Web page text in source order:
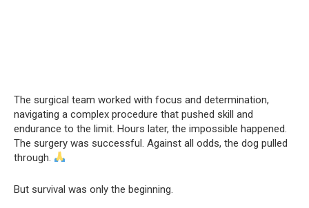
The surgical team worked with focus and determination,
navigating a complex procedure that pushed skill and
endurance to the limit. Hours later, the impossible happened.
The surgery was successful. Against all odds, the dog pulled
through.
But survival was only the beginning.